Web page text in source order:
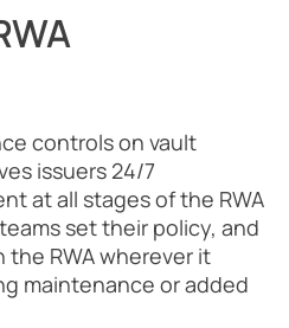
controls on vault
issuers 24/7
at all stages of the RWA
set their policy, and
RWA wherever it
maintenance or added